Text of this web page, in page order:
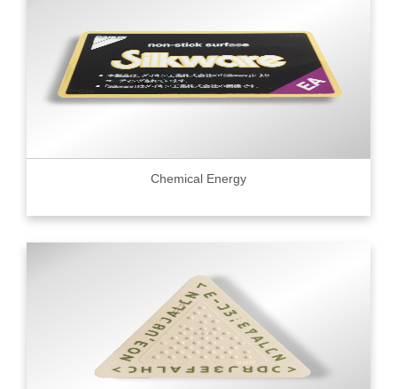
Chemical Energy